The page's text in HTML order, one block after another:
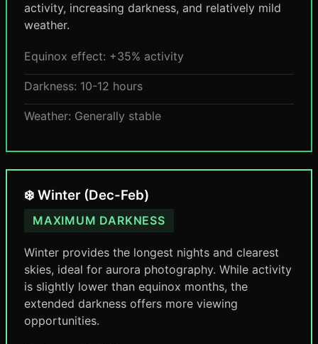
activity, increasing darkness, and relatively mild
weather.
Equinox effect: +35% activity
Darkness: 10-12 hours
Weather: Generally stable
❄️ Winter (Dec-Feb)
MAXIMUM DARKNESS
Winter provides the longest nights and clearest
skies, ideal for aurora photography. While activity
is slightly lower than equinox months, the
extended darkness offers more viewing
opportunities.